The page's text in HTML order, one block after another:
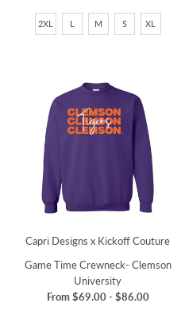
2XL L M S XL
Capri Designs x Kickoff Couture
Game Time Crewneck- Clemson
University
From$69.00- $86.00